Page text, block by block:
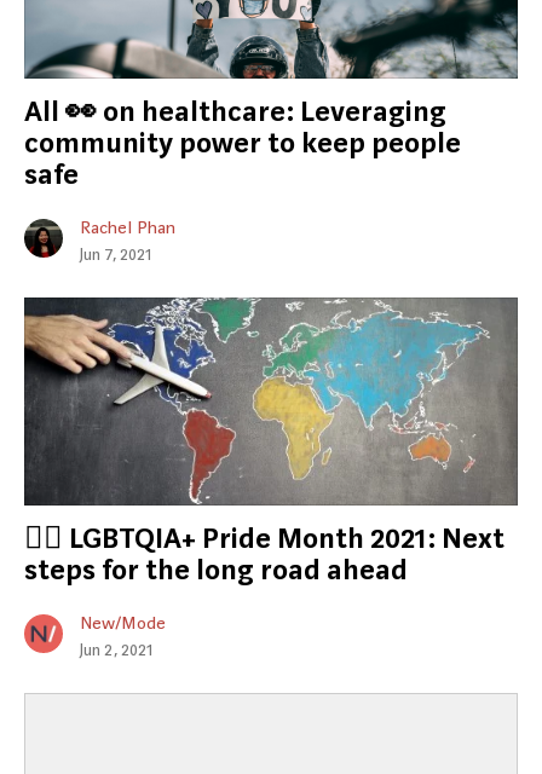
All 👀 on healthcare: Leveraging
community power to keep people
safe
Rachel Phan
Jun 7, 2021
🏳️‍🌈 LGBTQIA+ Pride Month 2021: Next
steps for the long road ahead
New/Mode
Jun 2, 2021